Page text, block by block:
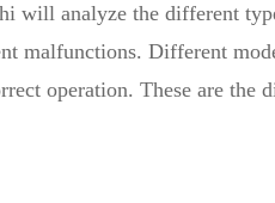
will analyze the different
malfunctions. Different
operation. These are